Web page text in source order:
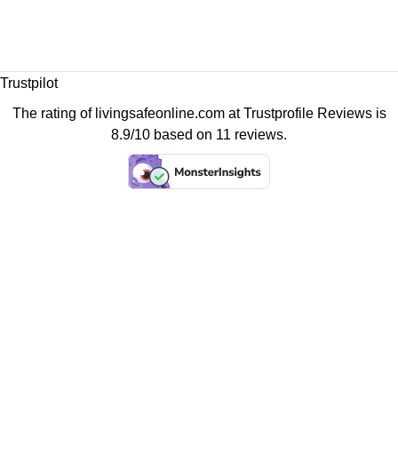
Trustpilot
The rating of livingsafeonline.com atTrustprofile Reviewsis
8.9/10 based on 11 reviews.